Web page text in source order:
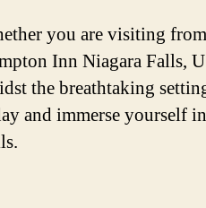
you are visiting
Inn Niagara Falls,
the breathtaking
and immerse yourself